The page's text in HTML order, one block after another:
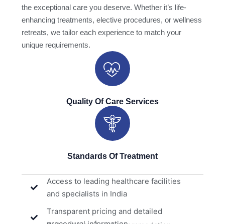
the exceptional care you deserve. Whether it’s life-
enhancing treatments, elective procedures, or wellness
retreats, we tailor each experience to match your
unique requirements.
Quality Of Care Services
Standards Of Treatment
Access to leading healthcare facilities
and specialists in India
Transparent pricing and detailed